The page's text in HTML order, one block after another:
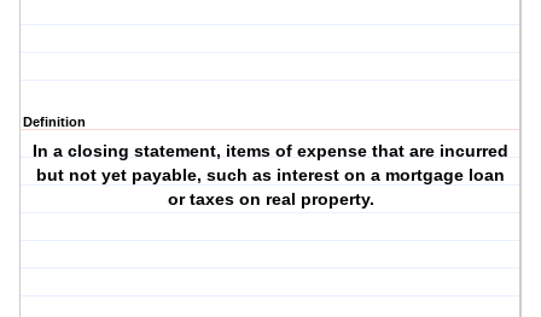
Definition
In a closing statement, items of expense that are incurred
but not yet payable, such as interest on a mortgage loan
or taxes on real property.